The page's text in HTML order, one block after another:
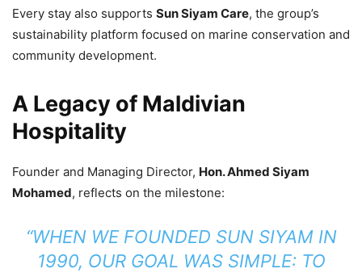
Every stay also supports Sun Siyam Care, the group’s
sustainability platform focused on marine conservation and
community development.
A Legacy of Maldivian
Hospitality
Founder and Managing Director, Hon. Ahmed Siyam
Mohamed, reflects on the milestone:
“WHEN WE FOUNDED SUN SIYAM IN
1990, OUR GOAL WAS SIMPLE: TO